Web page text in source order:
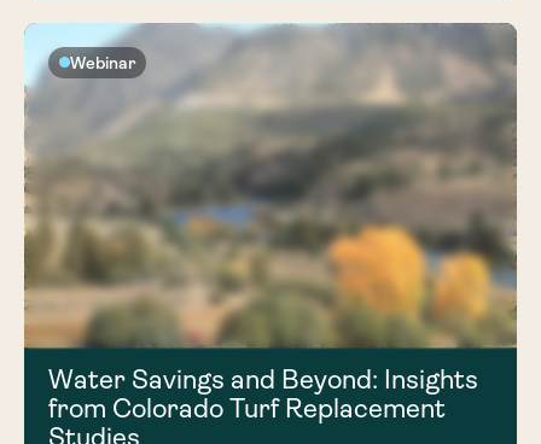
Webinar
Water Savings and Beyond: Insights
from Colorado Turf Replacement
Studies